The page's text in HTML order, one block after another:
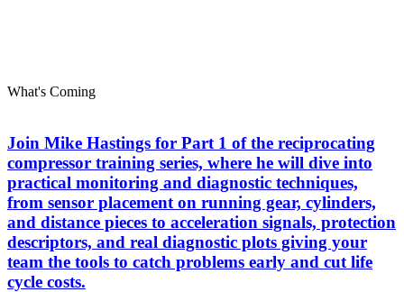
What's Coming
Join Mike Hastings for Part 1 of the reciprocating
compressor training series, where he will dive into
practical monitoring and diagnostic techniques,
from sensor placement on running gear, cylinders,
and distance pieces to acceleration signals, protection
descriptors, and real diagnostic plots giving your
team the tools to catch problems early and cut life
cycle costs.